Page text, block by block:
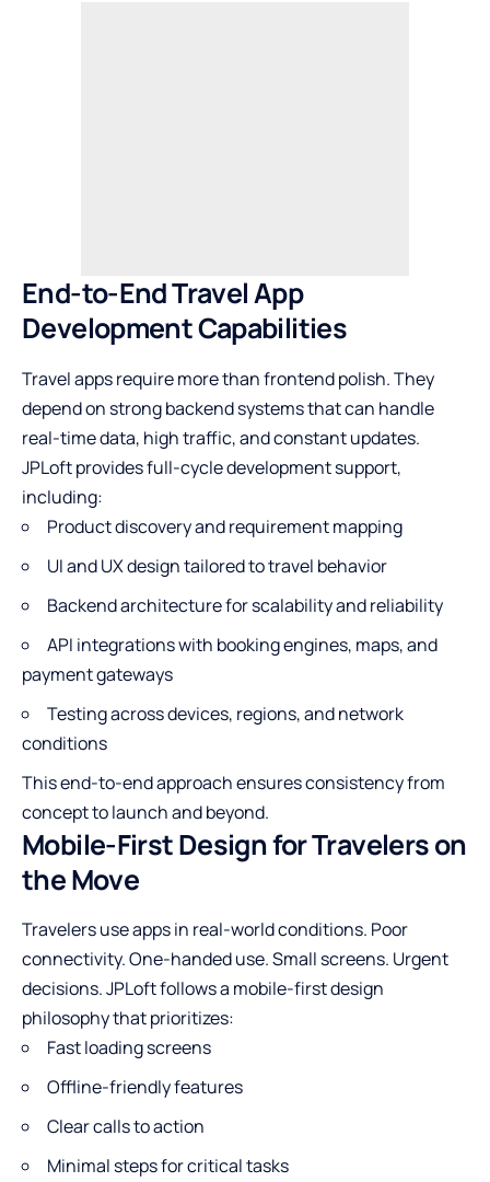
End-to-End Travel App
Development Capabilities
Travel apps require more than frontend polish. They
depend on strong backend systems that can handle
real-time data, high traffic, and constant updates.
JPLoft provides full-cycle development support,
including:
Product discovery and requirement mapping
UI and UX design tailored to travel behavior
Backend architecture for scalability and reliability
API integrations with booking engines, maps, and
payment gateways
Testing across devices, regions, and network
conditions
This end-to-end approach ensures consistency from
concept to launch and beyond.
Mobile-First Design for Travelers on
the Move
Travelers use apps in real-world conditions. Poor
connectivity. One-handed use. Small screens. Urgent
decisions. JPLoft follows a mobile-first design
philosophy that prioritizes:
Fast loading screens
Offline-friendly features
Clear calls to action
Minimal steps for critical tasks